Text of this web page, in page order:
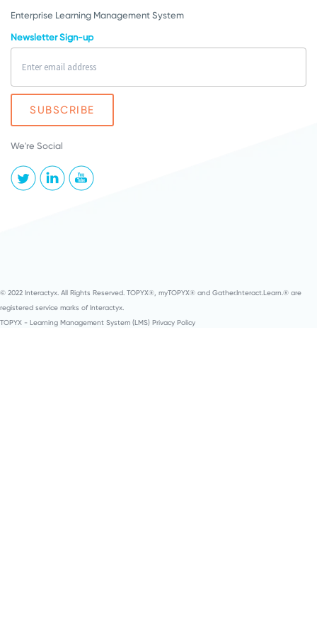
Enterprise Learning Management System
Newsletter Sign-up
We're Social
© 2022 Interactyx. All Rights Reserved. TOPYX®, myTOPYX® and Gather.Interact.Learn.® are
registered service marks of Interactyx.
TOPYX - Learning Management System (LMS) Privacy Policy